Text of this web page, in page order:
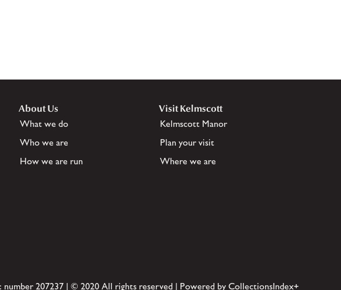
About Us
What we do
Who we are
How we are run
Visit Kelmscott
Kelmscott Manor
Plan your visit
Where we are
207237 | © 2020 All rights reserved | Powered by CollectionsIndex+